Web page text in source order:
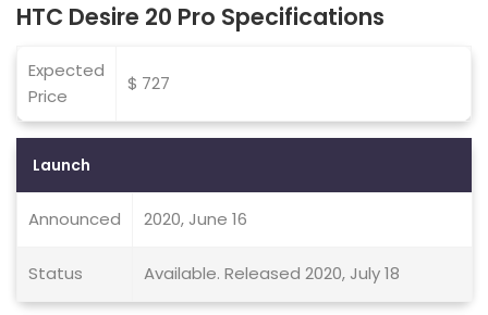
HTC Desire 20 Pro Specifications
Expected
Price
$ 727
Launch
Announced 2020, June 16
Status Available. Released 2020, July 18